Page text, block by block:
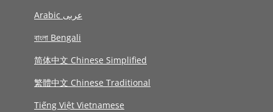
Arabic عربى
বাংলা Bengali
简体中文 Chinese Simplified
繁體中文 Chinese Traditional
Tiếng Việt Vietnamese